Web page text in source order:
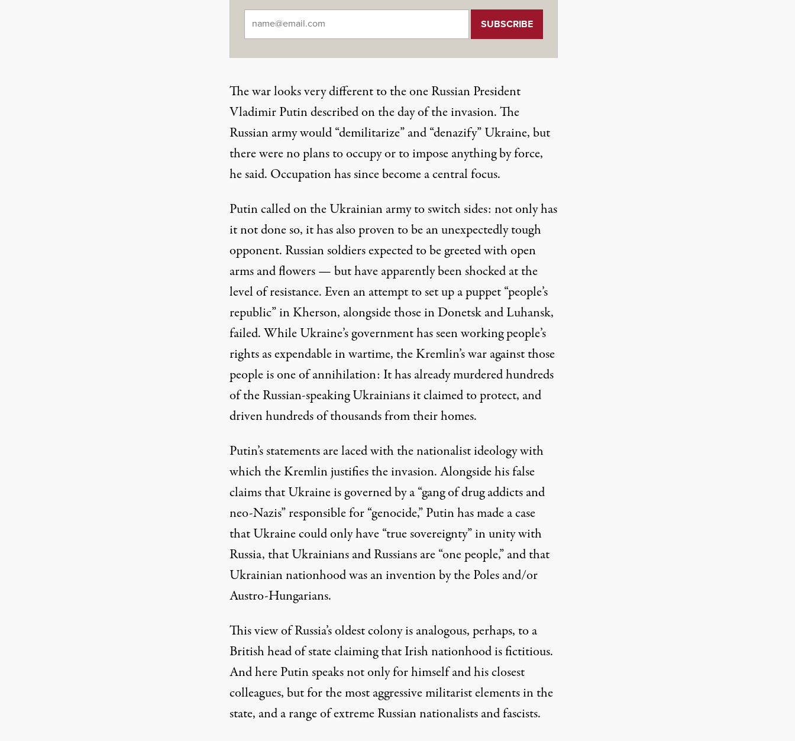
The war looks very different to the oneRussian President
Vladimir Putin describedon the day of the invasion. The
Russian army would “demilitarize” and “denazify” Ukraine, but
there were no plans to occupy or to impose anything by force,
he said. Occupationhas since become a central focus.
Putincalled onthe Ukrainian army to switch sides: not only has
it not done so, it has also proven to be an unexpectedly tough
opponent. Russian soldiers expected to be greeted with open
arms and flowers — but have apparently been shocked at the
level of resistance. Even an attempt to set up a puppet “people’s
republic” in Kherson, alongside those in Donetsk and Luhansk,
failed. While Ukraine’s government has seen working people’s
rights asexpendablein wartime, the Kremlin’s war against those
people is one of annihilation: It has already murdered hundreds
of the Russian-speaking Ukrainians it claimed to protect, and
driven hundreds of thousands from their homes.
Putin’s statements are laced with the nationalist ideology with
which the Kremlin justifies the invasion. Alongside his false
claims that Ukraine is governed by a “gang of drug addicts and
neo-Nazis” responsible for “genocide,” Putin has made acase
that Ukraine could only have “true sovereignty” in unity with
Russia, that Ukrainians and Russians are “one people,” and that
Ukrainian nationhood was an invention by the Poles and/or
Austro-Hungarians.
This view of Russia’s oldest colony is analogous, perhaps, to a
British head of state claiming that Irish nationhood is fictitious.
And here Putin speaks not only for himself and his closest
colleagues, but for the most aggressive militarist elements in the
state, and a range of extreme Russian nationalists and fascists.